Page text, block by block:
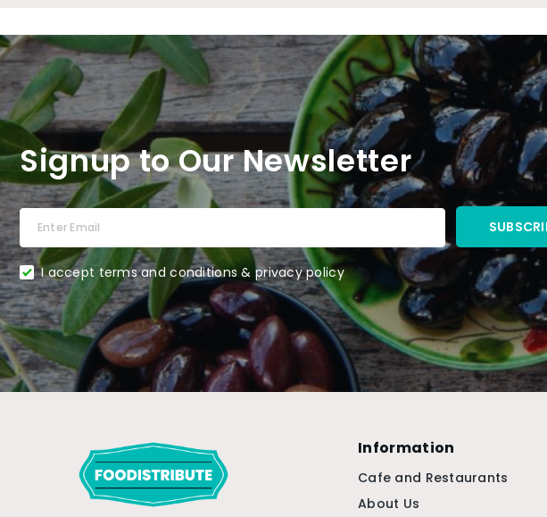
Signup to Our Newsletter
I accept terms and conditions & privacy policy
Information
Cafe and Restaurants
About Us